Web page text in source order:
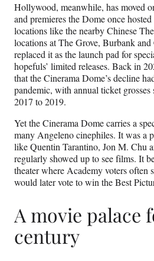
Hollywood, meanwhile, has moved
and premieres the Dome once
locations like the nearby Chinese
locations at The Grove, Burbank
replaced it as the launch pad for
hopefuls’ limited releases. Back in
that the Cinerama Dome’s decline
pandemic, with annual ticket
2017 to 2019.
Yet the Cinerama Dome carries a
many Angeleno cinephiles. It was a
like Quentin Tarantino, Jon M. Chu
regularly showed up to see films. It
theater where Academy voters often
would later vote to win the Best
A movie palace
century